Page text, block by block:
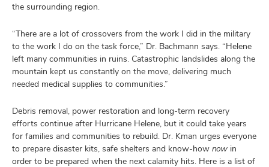
the surrounding region.
“There are a lot of crossovers from the work I did in the military
to the work I do on the task force,” Dr. Bachmann says. “Helene
left many communities in ruins. Catastrophic landslides along the
mountain kept us constantly on the move, delivering much
needed medical supplies to communities.”
Debris removal, power restoration and long-term recovery
efforts continue after Hurricane Helene, but it could take years
for families and communities to rebuild. Dr. Kman urges everyone
to prepare disaster kits, safe shelters and know-how now in
order to be prepared when the next calamity hits. Here is a list of